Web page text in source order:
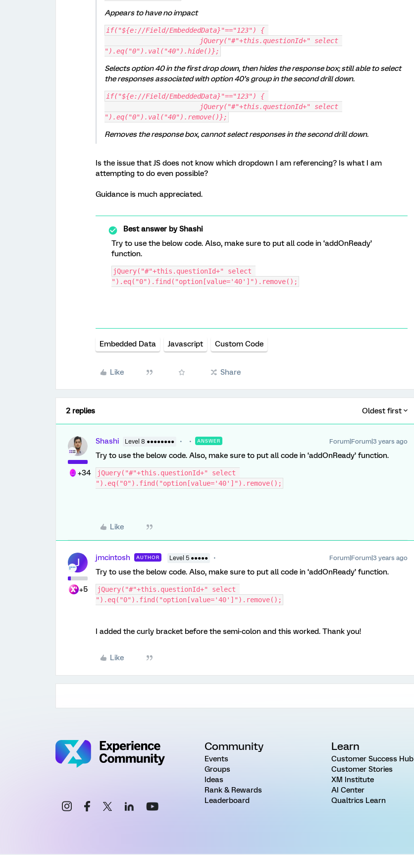
Appears to have no impact
if("${e://Field/EmbeddedData}"=="123") {
").eq("0").val("40").hide()};
Selects option 40 in the first drop down, then hides the response box; still able to select
the responses associated with option 40’s group in the second drill down.
if("${e://Field/EmbeddedData}"=="123") {
").eq("0").val("40").remove()};
Removes the response box, cannot select responses in the second drill down.
Is the issue that JS does not know which dropdown I am referencing? Is what I am
attempting to do even possible?
Guidance is much appreciated.
Best answer byShashi
Try to use the below code. Also, make sure to put all code in ‘addOnReady’
function.
jQuery("#"+this.questionId+" select
").eq("0").find("option[value='40']").remove();
Embedded Data Javascript Custom Code
Like Share
2 replies Oldest first
+34
Shashi Level 8 ●●●●●●●● ANSWER Forum|Forum|3 years ago
Try to use the below code. Also, make sure to put all code in ‘addOnReady’ function.
jQuery("#"+this.questionId+" select
").eq("0").find("option[value='40']").remove();
Like
J
+5
jmcintosh AUTHOR Level 5 ●●●●● Forum|Forum|3 years ago
Try to use the below code. Also, make sure to put all code in ‘addOnReady’ function.
jQuery("#"+this.questionId+" select
").eq("0").find("option[value='40']").remove();
I added the curly bracket before the semi-colon and this worked. Thank you!
Like
Community
Events
Groups
Ideas
Rank & Rewards
Leaderboard
Learn
Customer Success Hub
Customer Stories
XM Institute
AI Center
Qualtrics Learn